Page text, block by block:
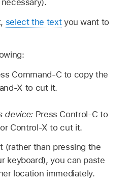
select the textyou want to
Command-C to copy the
X to cut it.
device: Press Control-C to
Control-X to cut it.
(rather than pressing the
keyboard), you can paste
location immediately.